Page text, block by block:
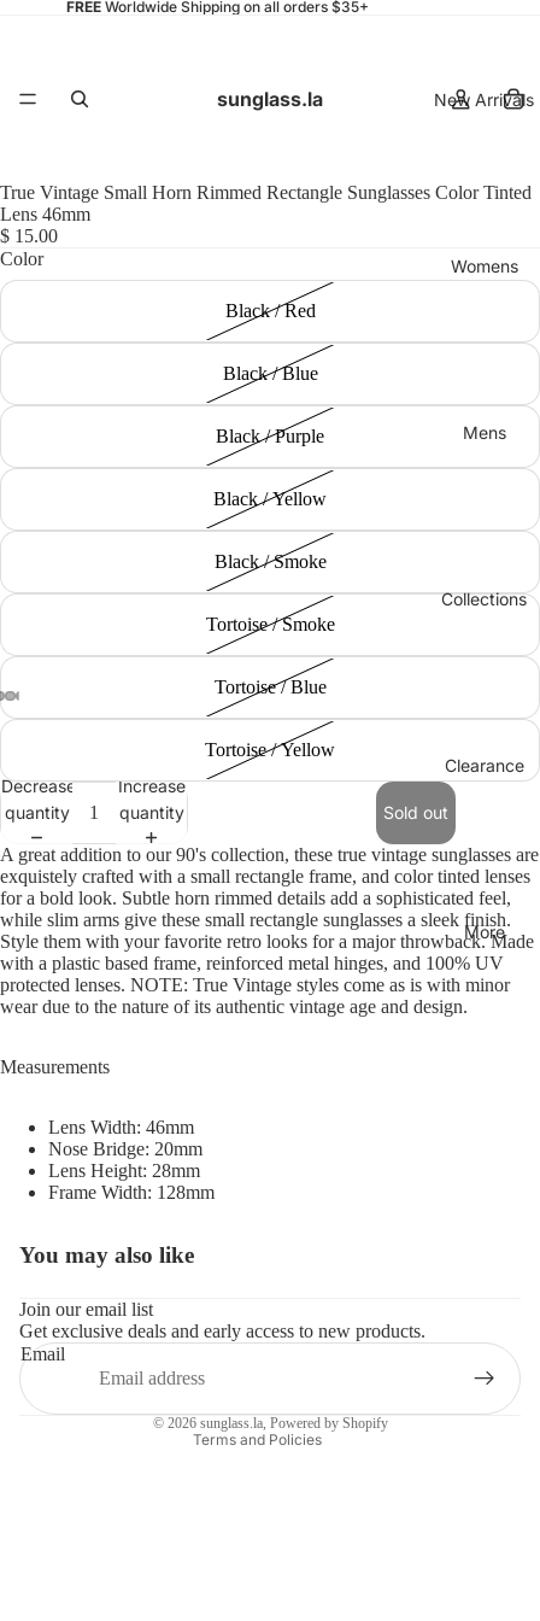
FREEWorldwide Shipping on all orders $35+
sunglass.la New Arrivals
Womens
Mens
Collections
Clearance
More
True Vintage Small Horn Rimmed Rectangle Sunglasses Color Tinted
Lens 46mm
$ 15.00
Color
Black / Red
Black / Blue
Black / Purple
Black / Yellow
Black / Smoke
Tortoise / Smoke
Tortoise / Blue
Tortoise / Yellow
Decrease
quantity
Increase
quantity
Sold out
A great addition to our 90's collection, these true vintage sunglasses are
exquistely crafted with a small rectangle frame, and color tinted lenses
for a bold look. Subtle horn rimmed details add a sophisticated feel,
while slim arms give these small rectangle sunglasses a sleek finish.
Style them with your favorite retro looks for a major throwback. Made
with a plastic based frame, reinforced metal hinges, and 100% UV
protected lenses. NOTE: True Vintage styles come as is with minor
wear due to the nature of its authentic vintage age and design.
Measurements
Lens Width: 46mm
Nose Bridge: 20mm
Lens Height: 28mm
Frame Width: 128mm
You may also like
Join our email list
Get exclusive deals and early access to new products.
Email
© 2026 sunglass.la, Powered by Shopify
Terms and Policies
Refund policy
Terms of service